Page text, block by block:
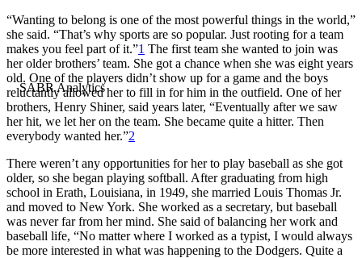
“Wanting to belong is one of the most powerful things in the world,”
she said. “That’s why sports are so popular. Just rooting for a team
makes you feel part of it.”1 The first team she wanted to join was
her older brothers’ team. She got a chance when she was eight years
old. One of the players didn’t show up for a game and the boys
reluctantly allowed her to fill in for him in the outfield. One of her
brothers, Henry Shiner, said years later, “Eventually after we saw
her hit, we let her on the team. She became quite a hitter. Then
everybody wanted her.”2
There weren’t any opportunities for her to play baseball as she got
older, so she began playing softball. After graduating from high
school in Erath, Louisiana, in 1949, she married Louis Thomas Jr.
and moved to New York. She worked as a secretary, but baseball
was never far from her mind. She said of balancing her work and
baseball life, “No matter where I worked as a typist, I would always
be more interested in what was happening to the Dodgers. Quite a